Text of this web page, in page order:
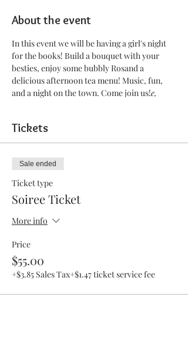
About the event
In this event we will be having a girl's night
for the books! Build a bouquet with your
besties, enjoy some bubbly Rosand a
delicious afternoon tea menu! Music, fun,
and a night on the town. Come join us!e,
Tickets
Sale ended
Ticket type
Soiree Ticket
More info
Price
$55.00
+$3.85 Sales Tax+$1.47 ticket service fee